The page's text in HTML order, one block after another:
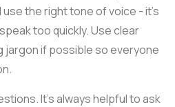
use the right tone of voice - it's
too quickly. Use clear
jargon if possible so everyone
It's always helpful to ask